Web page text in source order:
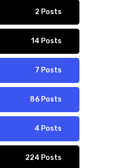
2 Posts
14 Posts
7 Posts
86 Posts
4 Posts
224 Posts